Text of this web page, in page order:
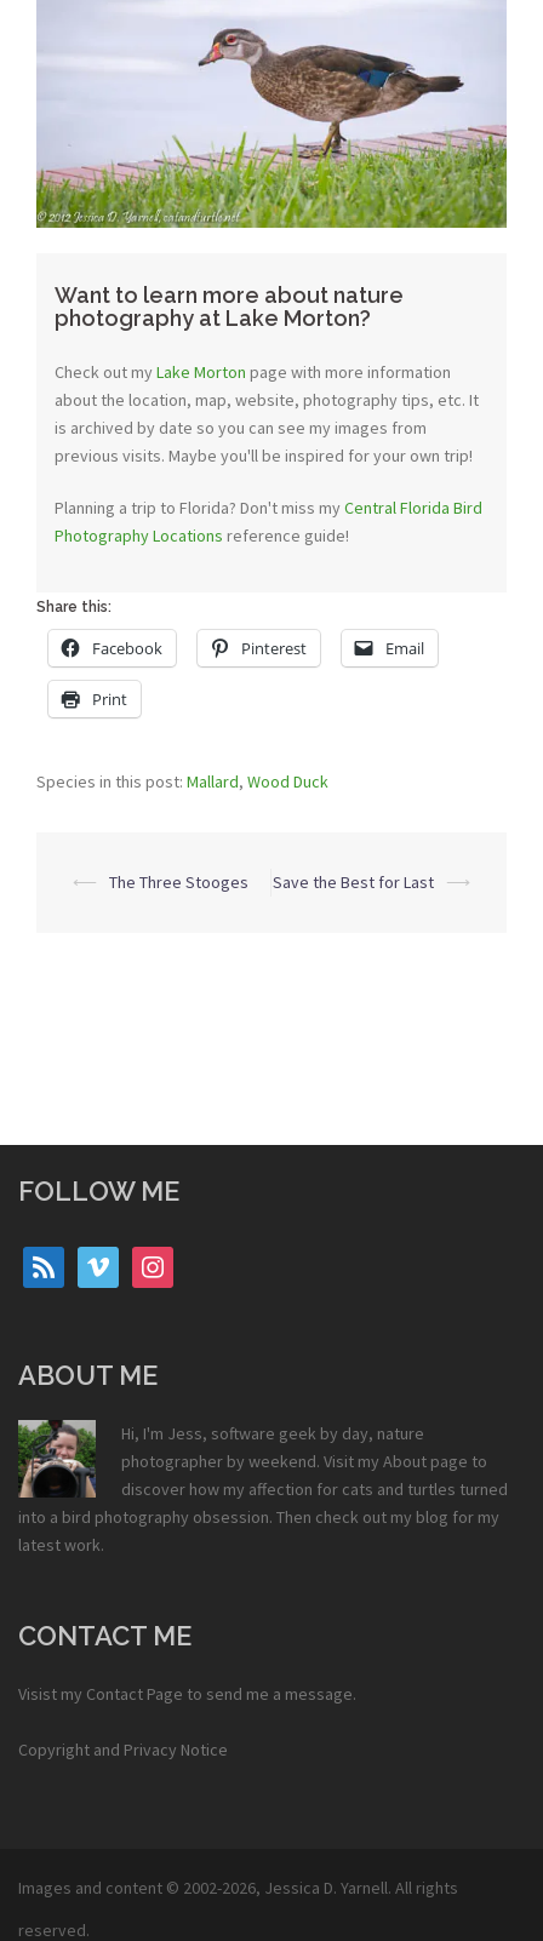
Want to learn more about nature
photography at Lake Morton?
Check out myLake Morton page with more information
about the location, map, website, photography tips, etc. It
is archived by date so you can see my images from
previous visits. Maybe you'll be inspired for your own trip!
Planning a trip to Florida? Don't miss myCentral Florida Bird
Photography Locations reference guide!
Share this:
Facebook Pinterest Email
Print
Species in this post: Mallard, Wood Duck
Post
⟵ The Three Stooges Save the Best for Last ⟶
FOLLOW ME
rss vimeo instagram
ABOUT ME
Hi, I'm Jess, software geek by day, nature
photographer by weekend. Visit my About page to
discover how my affection for cats and turtles turned
into a bird photography obsession. Then check out my blog for my
latest work.
CONTACT ME
Visist my Contact Page to send me a message.
Copyright and Privacy Notice
Images and content © 2002-2026, Jessica D. Yarnell. All rights
reserved.